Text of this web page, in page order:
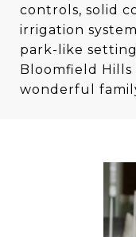
controls, solid
irrigation
park-like
Bloomfield Hills
wonderful